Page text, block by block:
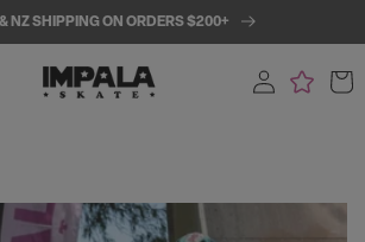
NZ SHIPPING ON ORDERS $200+
Log
in
Cart